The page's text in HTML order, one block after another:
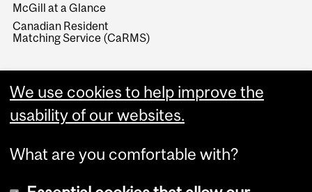
McGill at a Glance
Canadian Resident
Matching Service (CaRMS)
We use cookies to help improve the
usability of our websites.
What are you comfortable with?